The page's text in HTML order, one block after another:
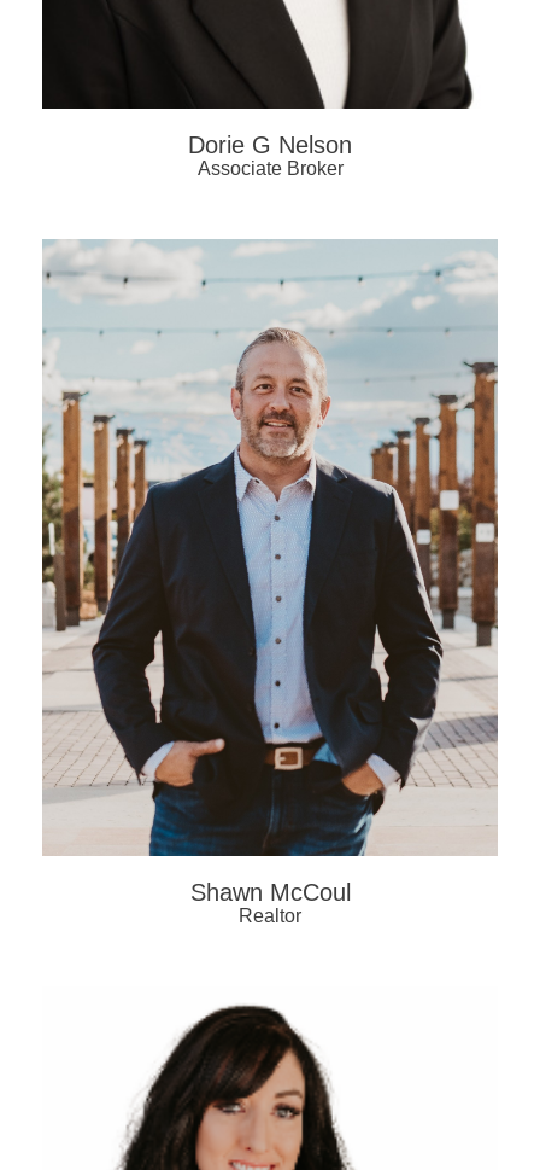
Dorie G Nelson
Associate Broker
Shawn McCoul
Realtor